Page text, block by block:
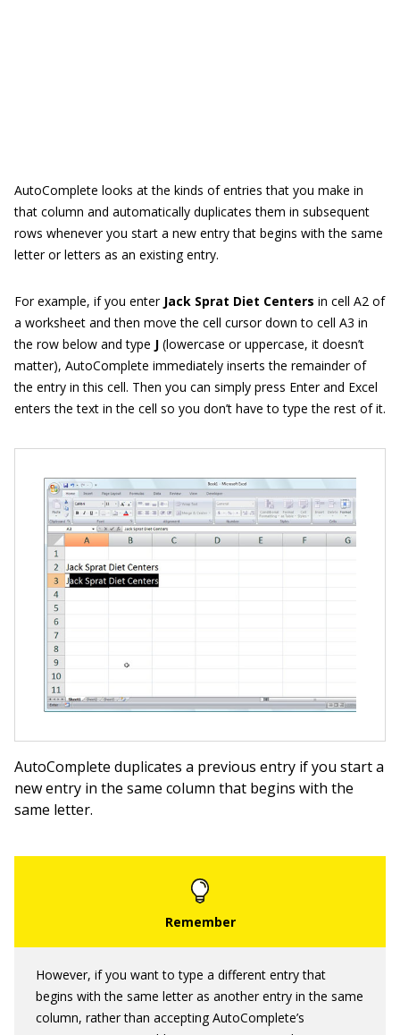
AutoComplete looks at the kinds of entries that you make in
that column and automatically duplicates them in subsequent
rows whenever you start a new entry that begins with the same
letter or letters as an existing entry.
For example, if you enter Jack Sprat Diet Centers in cell A2 of
a worksheet and then move the cell cursor down to cell A3 in
the row below and type J (lowercase or uppercase, it doesn’t
matter), AutoComplete immediately inserts the remainder of
the entry in this cell. Then you can simply press Enter and Excel
enters the text in the cell so you don’t have to type the rest of it.
AutoComplete duplicates a previous entry if you start a
new entry in the same column that begins with the
same letter.
However, if you want to type a different entry that
begins with the same letter as another entry in the same
column, rather than accepting AutoComplete’s